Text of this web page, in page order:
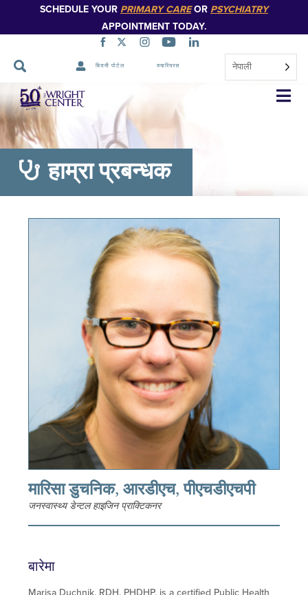
SCHEDULE YOUR PRIMARY CAREOR PSYCHIATRY
APPOINTMENT TODAY.
बिरामी पोर्टल क्यारियरस नेपाली
नेभिगेसन
स्किप
गर्नुहोस्
हाम्रा प्रबन्धक
मारिसा डुचनिक, आरडीएच, पीएचडीएचपी
जनस्वास्थ्य डेन्टल हाइजिन प्राक्टिकनर
बारेमा